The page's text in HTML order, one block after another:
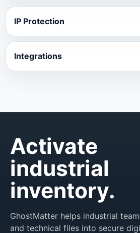
IP Protection
Integrations
Activate
industrial
inventory.
GhostMatter helps industrial
and technical files into secure